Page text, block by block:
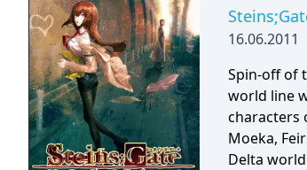
16.06.2011
Spin-off of
world line
characters
Moeka, Feiris,
Delta